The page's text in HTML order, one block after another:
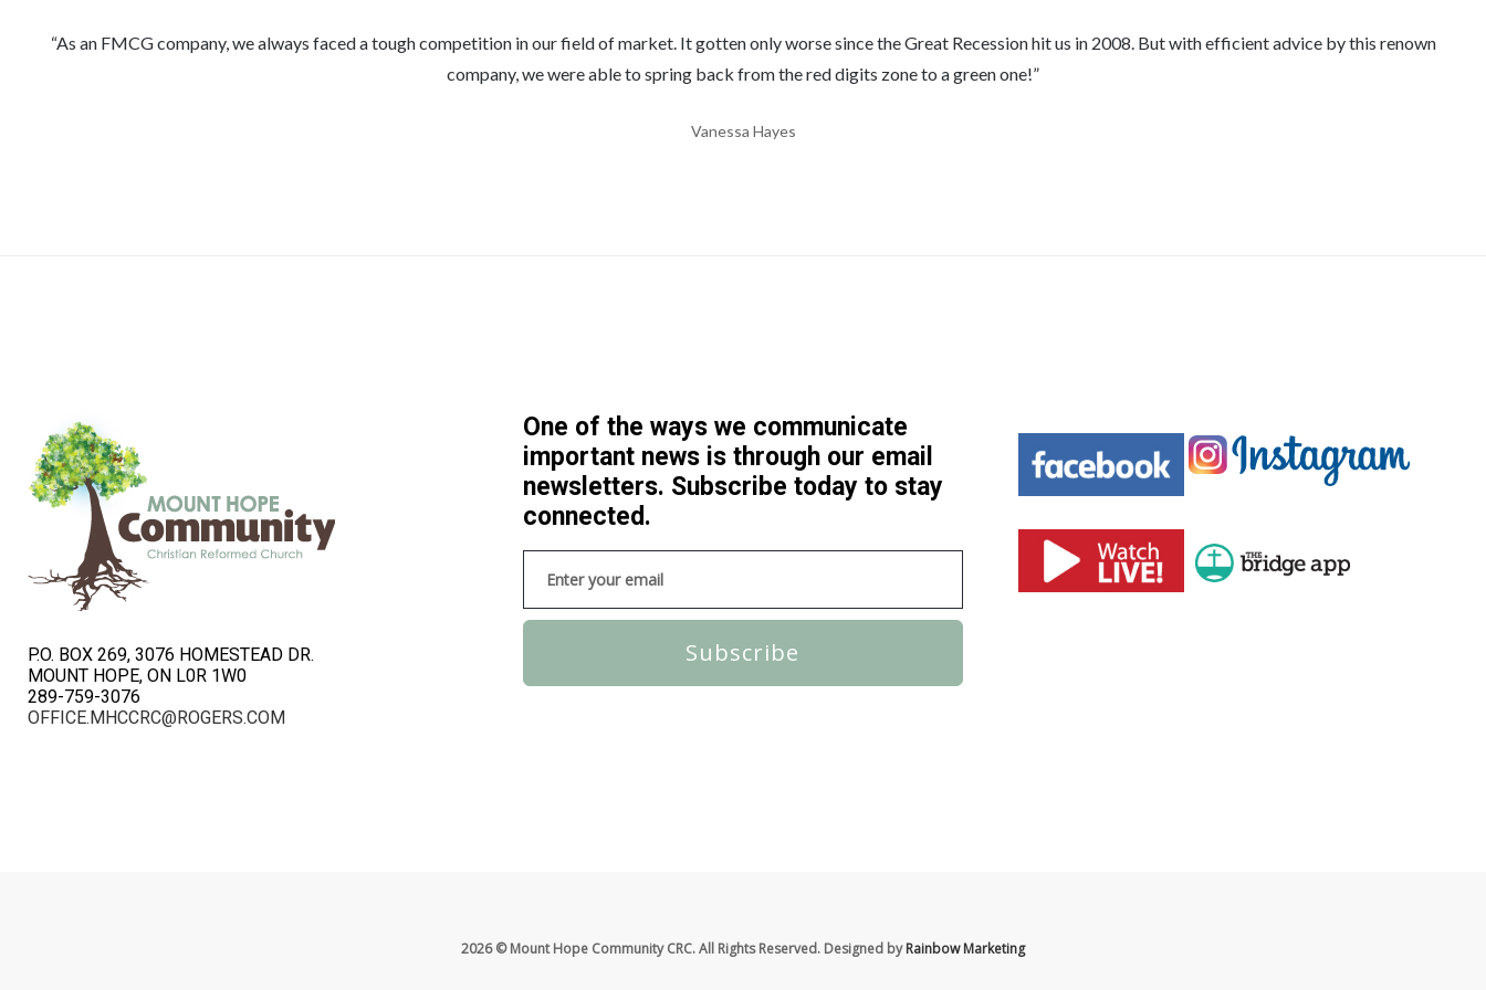
As an FMCG company, we always faced a tough competition in our field of market. It gotten only worse since the Great Recession hit us in 2008. But with efficient advice by this renown
company, we were able to spring back from the red digits zone to a green one!
Vanessa Hayes
P.O. BOX 269, 3076 HOMESTEAD DR.
MOUNT HOPE, ON L0R 1W0
289-759-3076
OFFICE.MHCCRC@ROGERS.COM
One of the ways we communicate
important news is through our email
newsletters. Subscribe today to stay
connected.
Subscribe
2026 © Mount Hope Community CRC. All Rights Reserved. Designed byRainbow Marketing